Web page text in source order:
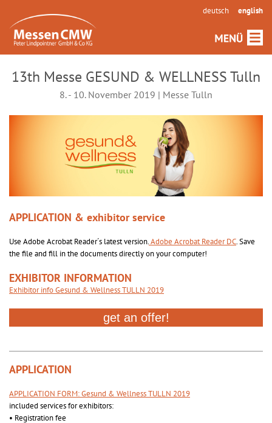
deutsch english
13th Messe GESUND & WELLNESS Tulln
8. - 10. November 2019 | Messe Tulln
APPLICATION & exhibitor service
Use Adobe Acrobat Reader´s latest version.Adobe Acrobat Reader DC. Save
the file and fill in the documents directly on your computer!
EXHIBITOR INFORMATION
Exhibitor info Gesund & Wellness TULLN 2019
APPLICATION
APPLICATION FORM: Gesund & Wellness TULLN 2019
included services for exhibitors:
• Registration fee